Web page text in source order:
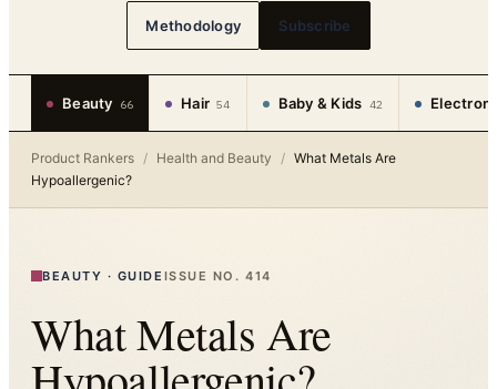
Methodology Subscribe
Beauty 66 Hair 54 Baby & Kids 42
Product Rankers / Health and Beauty / What Metals Are
Hypoallergenic?
BEAUTY · GUIDE ISSUE NO. 414
What Metals Are